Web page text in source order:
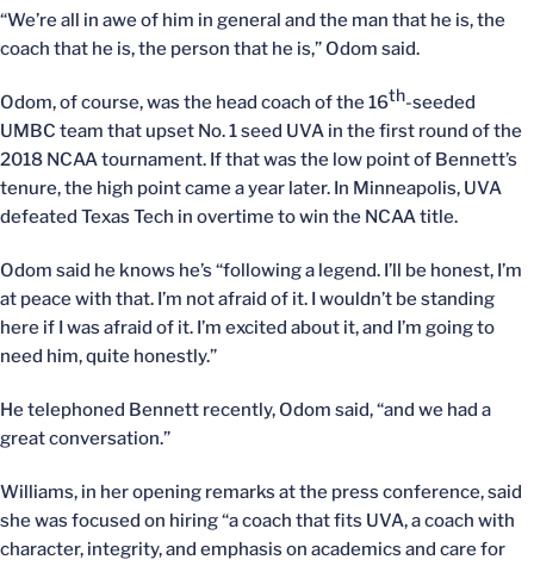
“We’re all in awe of him in general and the man that he is, the
coach that he is, the person that he is,” Odom said.
Odom, of course, was the head coach of the 16th-seeded
UMBC team that upset No. 1 seed UVA in the first round of the
2018 NCAA tournament. If that was the low point of Bennett’s
tenure, the high point came a year later. In Minneapolis, UVA
defeated Texas Tech in overtime to win the NCAA title.
Odom said he knows he’s “following a legend. I’ll be honest, I’m
at peace with that. I’m not afraid of it. I wouldn’t be standing
here if I was afraid of it. I’m excited about it, and I’m going to
need him, quite honestly.”
He telephoned Bennett recently, Odom said, “and we had a
great conversation.”
Williams, in her opening remarks at the press conference, said
she was focused on hiring “a coach that fits UVA, a coach with
character, integrity, and emphasis on academics and care for